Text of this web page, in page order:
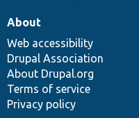
About
Web accessibility
Drupal Association
About Drupal.org
Terms of service
Privacy policy